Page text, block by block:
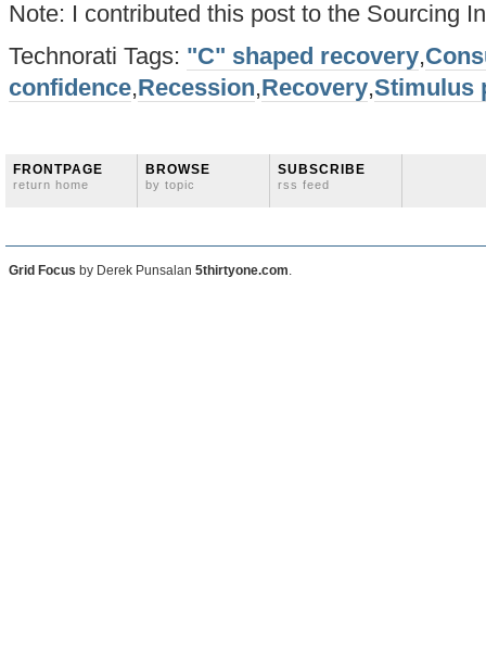
Note: I contributed this post to the Sourcing
Technorati Tags: "C" shaped recovery,
confidence,Recession,Recovery,Stimulus
FRONTPAGE
return home
BROWSE
by topic
SUBSCRIBE
rss feed
Grid Focus by Derek Punsalan 5thirtyone.com.